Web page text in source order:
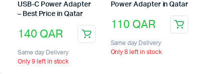
USB-C Power Adapter
– Best Price in Qatar
140 QAR
Same day Delivery
Only 9 left in stock
Power Adapter in Qatar
110 QAR
Same day Delivery
Only 8 left in stock